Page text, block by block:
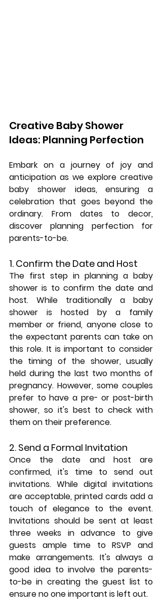
Creative Baby Shower
Ideas: Planning Perfection
Embark on a journey of joy and
anticipation as we explore creative
baby shower ideas, ensuring a
celebration that goes beyond the
ordinary. From dates to decor,
discover planning perfection for
parents-to-be.
1. Confirm the Date and Host
The first step in planning a baby
shower is to confirm the date and
host. While traditionally a baby
shower is hosted by a family
member or friend, anyone close to
the expectant parents can take on
this role. It is important to consider
the timing of the shower, usually
held during the last two months of
pregnancy. However, some couples
prefer to have a pre- or post-birth
shower, so it's best to check with
them on their preference.
2. Send a Formal Invitation
Once the date and host are
confirmed, it's time to send out
invitations. While digital invitations
are acceptable, printed cards add a
touch of elegance to the event.
Invitations should be sent at least
three weeks in advance to give
guests ample time to RSVP and
make arrangements. It's always a
good idea to involve the parents-
to-be in creating the guest list to
ensure no one important is left out.